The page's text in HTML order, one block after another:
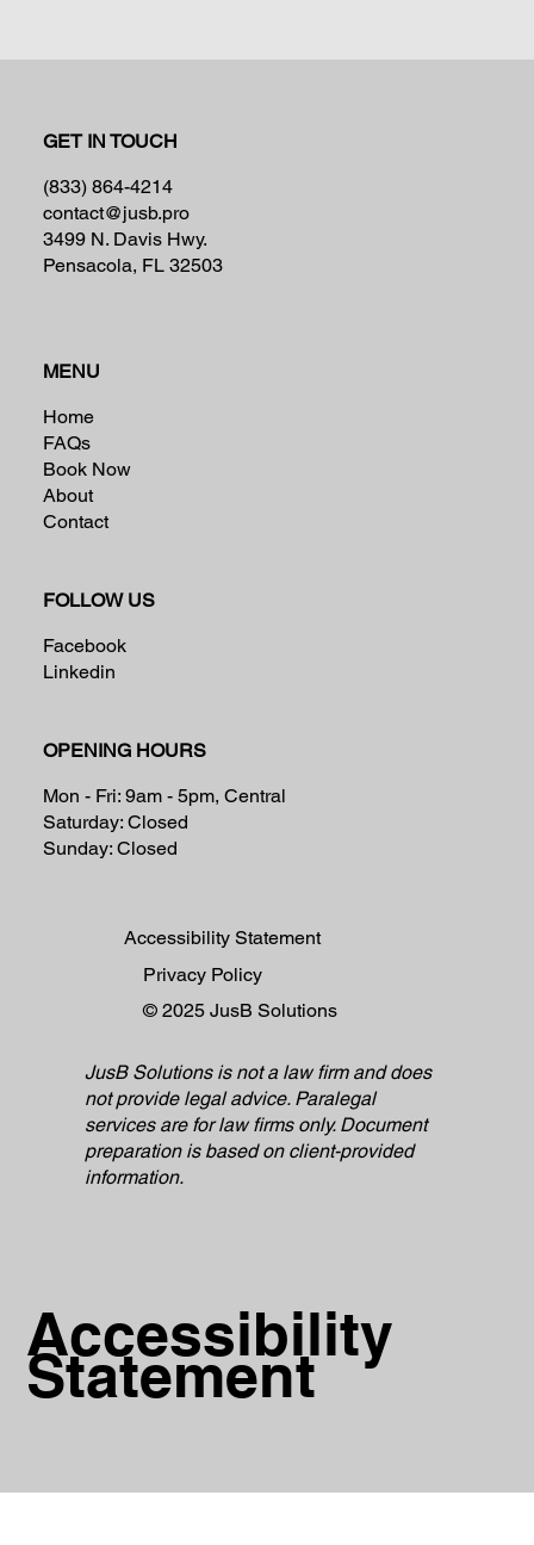
Accessibility
Statement
GET IN TOUCH
(833) 864-4214
contact@jusb.pro
3499 N. Davis Hwy.
Pensacola, FL 32503
MENU
Home
FAQs
Book Now
About
Contact
FOLLOW US
Facebook
Linkedin
OPENING HOURS
Mon - Fri: 9am - 5pm, Central
Saturday: Closed
Sunday: Closed
JusB Solutions is not a law firm and does
not provide legal advice. Paralegal
services are for law firms only. Document
preparation is based on client-provided
information.
Accessibility Statement
Privacy Policy
© 2025JusB Solutions